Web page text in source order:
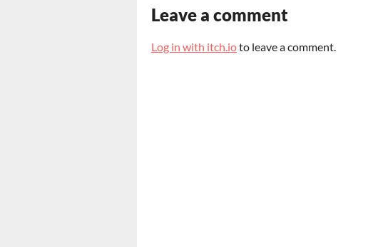
Leave a comment
Log in with itch.ioto leave a comment.